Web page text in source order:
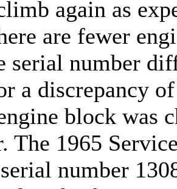
again as
are fewer
serial number
a discrepancy
block was
The 1965
number